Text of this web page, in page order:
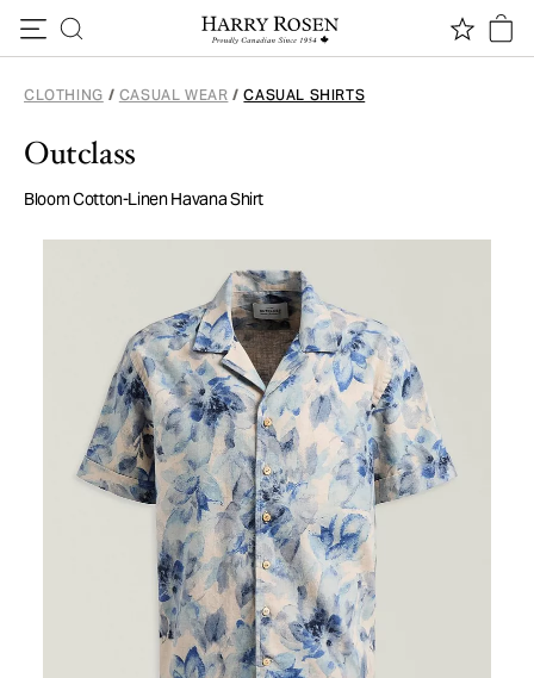
CLOTHING / CASUAL WEAR / CASUAL SHIRTS
Outclass
Bloom Cotton-Linen Havana Shirt